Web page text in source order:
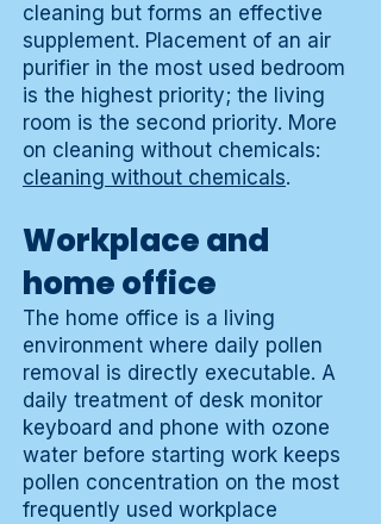
cleaning but forms an effective
supplement. Placement of an air
purifier in the most used bedroom
is the highest priority; the living
room is the second priority. More
on cleaning without chemicals:
cleaning without chemicals.
Workplace and
home office
The home office is a living
environment where daily pollen
removal is directly executable. A
daily treatment of desk monitor
keyboard and phone with ozone
water before starting work keeps
pollen concentration on the most
frequently used workplace